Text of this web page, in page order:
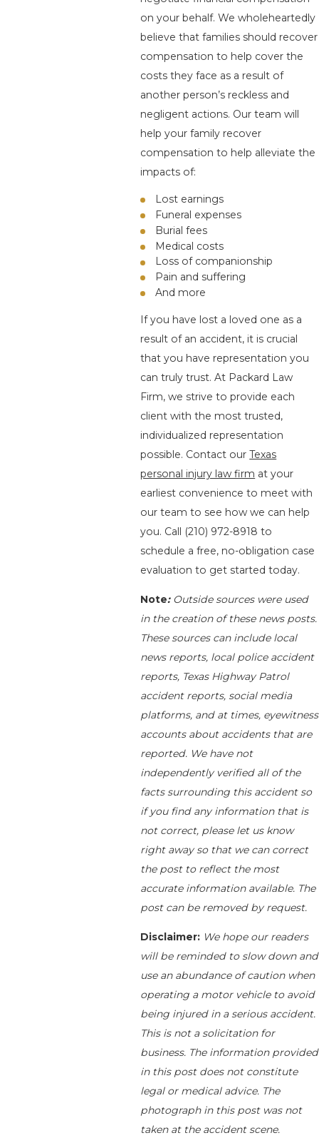
on your behalf. We wholeheartedly
believe that families should recover
compensation to help cover the
costs they face as a result of
another person’s reckless and
negligent actions. Our team will
help your family recover
compensation to help alleviate the
impacts of:
Lost earnings
Funeral expenses
Burial fees
Medical costs
Loss of companionship
Pain and suffering
And more
If you have lost a loved one as a
result of an accident, it is crucial
that you have representation you
can truly trust. At Packard Law
Firm, we strive to provide each
client with the most trusted,
individualized representation
possible. Contact ourTexas
personal injury law firm at your
earliest convenience to meet with
our team to see how we can help
you. Call (210) 972-8918 to
schedule a free, no-obligation case
evaluation to get started today.
Note: Outside sources were used
in the creation of these news posts.
These sources can include local
news reports, local police accident
reports, Texas Highway Patrol
accident reports, social media
platforms, and at times, eyewitness
accounts about accidents that are
reported. We have not
independently verified all of the
facts surrounding this accident so
if you find any information that is
not correct, please let us know
right away so that we can correct
the post to reflect the most
accurate information available. The
post can be removed by request.
Disclaimer: We hope our readers
will be reminded to slow down and
use an abundance of caution when
operating a motor vehicle to avoid
being injured in a serious accident.
This is not a solicitation for
business. The information provided
in this post does not constitute
legal or medical advice. The
photograph in this post was not
taken at the accident scene.